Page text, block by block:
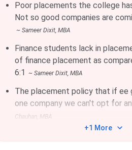
Poor placements the college
Not so good companies are
~ Sameer Dixit, MBA
Finance students lack in
of finance placement as
6:1 ~ Sameer Dixit, MBA
The placement policy that if ee
one company we can't opt for
Chauhan , MBA
+1 More